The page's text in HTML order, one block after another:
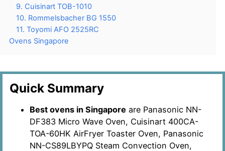
9. Cuisinart TOB-1010
10. Rommelsbacher BG 1550
11. Toyomi AFO 2525RC
Ovens Singapore
Quick Summary
Best ovens in Singapore are Panasonic NN-
DF383 Micro Wave Oven, Cuisinart 400CA-
TOA-60HK AirFryer Toaster Oven, Panasonic
NN-CS89LBYPQ Steam Convection Oven,